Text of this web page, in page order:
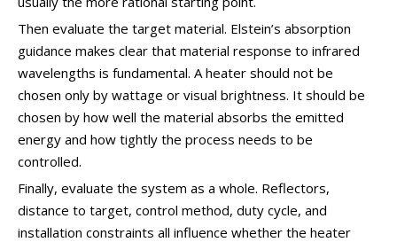
Then evaluate the target material. Elstein’s absorption
guidance makes clear that material response to infrared
wavelengths is fundamental. A heater should not be
chosen only by wattage or visual brightness. It should be
chosen by how well the material absorbs the emitted
energy and how tightly the process needs to be
controlled.
Finally, evaluate the system as a whole. Reflectors,
distance to target, control method, duty cycle, and
installation constraints all influence whether the heater